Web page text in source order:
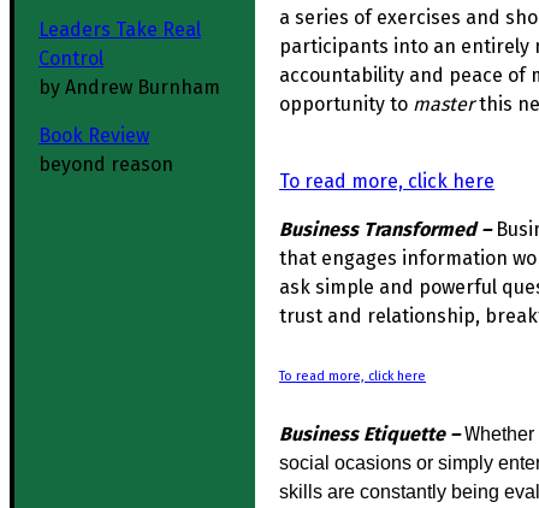
Leaders Take Real
Control
by Andrew Burnham
Book Review
beyond reason
a series of exercises and
participants into an entirely
accountability and peace of
opportunity to masterthis
To read more, click here
Business Transformed –
that engages information
ask simple and powerful
trust and relationship,
To read more, click here
Business Etiquette –W
social ocasions or simply
skills are constantly being